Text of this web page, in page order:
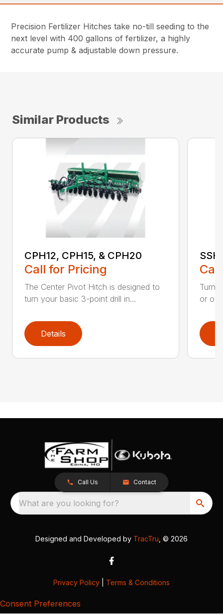
Precision Fertilizer Hitches take no-till seeding to the
next level with 400 gallons of fertilizer, a highly
accurate pump & adjustable down pressure.
Similar Products
CPH12, CPH15, & CPH20
Call for Pricing
The Center Pivot Hitch is designed to
turn your basic 3-point drill in...
Details
Turn
or
Call Us Contact
What are you looking for?
Designed and Developed by TracTru , © 2026
Privacy Policy Terms & Conditions
Consent Preferences